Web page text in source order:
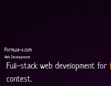
Formula-x.com
Web Development
Full-stack web development for
contest.